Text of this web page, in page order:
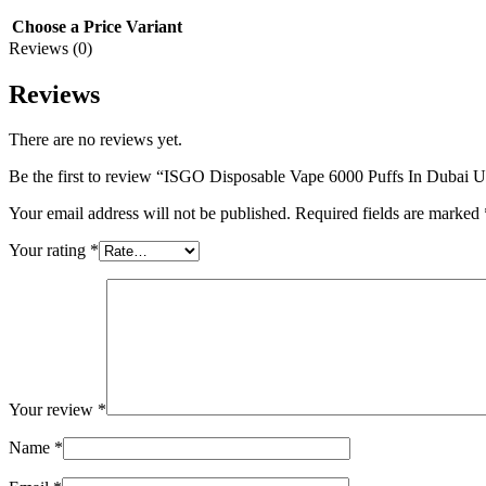
Choose a Price Variant
Reviews (0)
Reviews
There are no reviews yet.
Be the first to review “ISGO Disposable Vape 6000 Puffs In Dubai
Your email address will not be published. Required fields are marked
Your rating *
Your review *
Name *